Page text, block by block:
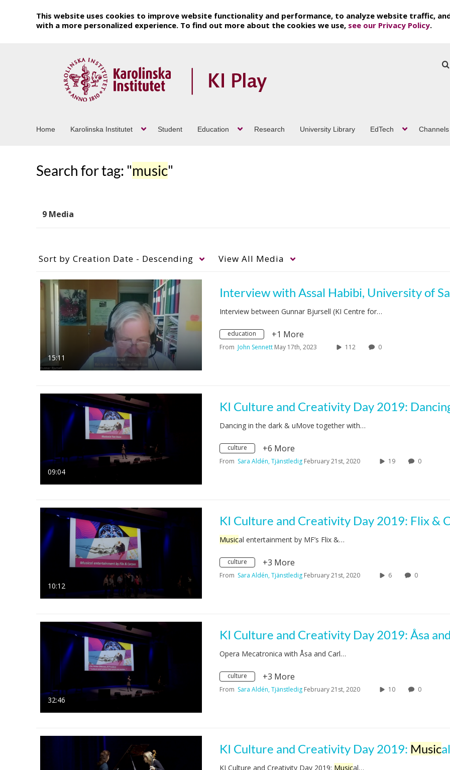
This website uses cookies to improve website functionality and performance, to analyze website traffic,
with a more personalized experience. To find out more about the cookies we use, see our Privacy Policy.
Home Karolinska Institutet Student Education Research University Library EdTech Channels
Search for tag: "music"
9 Media
Sort by Creation Date - Descending View All Media
15:11
Interview between Gunnar Bjursell (KI Centre for…
education +1 More
From John Sennett May 17th, 2023 112 0
09:04
Dancing in the dark & uMove together with…
culture +6 More
From Sara Aldén, Tjänstledig February 21st, 2020 19 0
10:12
Musical entertainment by MF’s Flix &…
culture +3 More
From Sara Aldén, Tjänstledig February 21st, 2020 6 0
32:46
Opera Mecatronica with Åsa and Carl…
culture +3 More
From Sara Aldén, Tjänstledig February 21st, 2020 10 0
KI Culture and Creativity Day 2019: Musical performance
KI Culture and Creativity Day 2019: Musical…